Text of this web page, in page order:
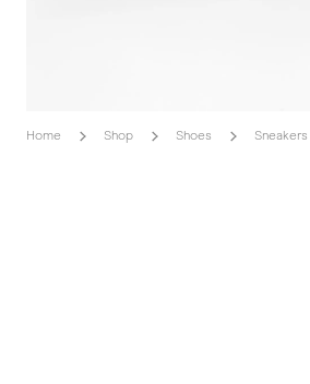
Home Shop Shoes Sneakers